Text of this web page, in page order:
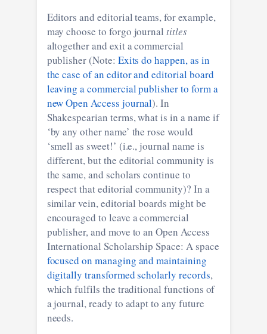
Editors and editorial teams, for example,
may choose to forgo journaltitles
altogether and exit a commercial
publisher (Note: Exits do happen, as in
the case of an editor and editorial board
leaving a commercial publisher to form a
new Open Access journal). In
Shakespearian terms, what is in a name if
‘by any other name’ the rose would
‘smell as sweet!’ (i.e., journal name is
different, but the editorial community is
the same, and scholars continue to
respect that editorial community)? In a
similar vein, editorial boards might be
encouraged to leave a commercial
publisher, and move to an Open Access
International Scholarship Space: A space
focused on managing and maintaining
digitally transformed scholarly records,
which fulfils the traditional functions of
a journal, ready to adapt to any future
needs.